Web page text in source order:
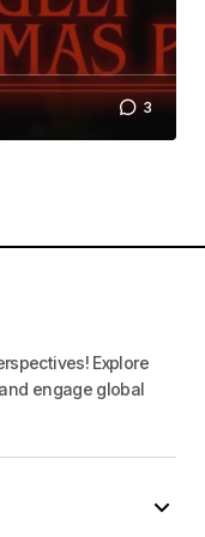
in this
3
Explore
engage global